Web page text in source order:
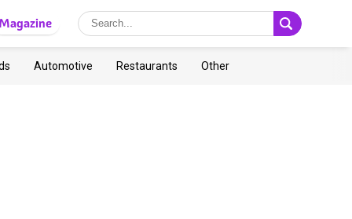
Magazine
Automotive Restaurants Other